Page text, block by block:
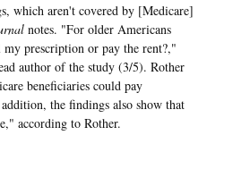
which aren't covered by [Medicare]
notes. "For older Americans
prescription or pay the rent?,"
author of the study (3/5). Rother
beneficiaries could pay
the findings also show that
according to Rother.